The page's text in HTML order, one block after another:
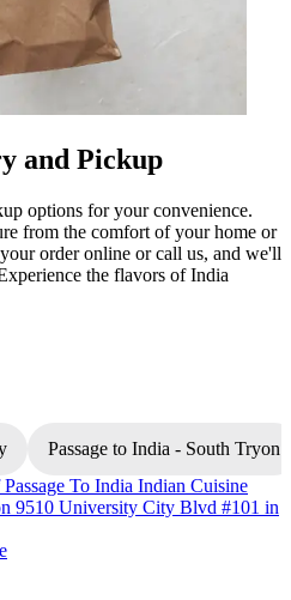
and Pickup
options for your convenience.
from the comfort of your home or
order online or call us, and we'll
the flavors of India
Passage to India - South Tryon